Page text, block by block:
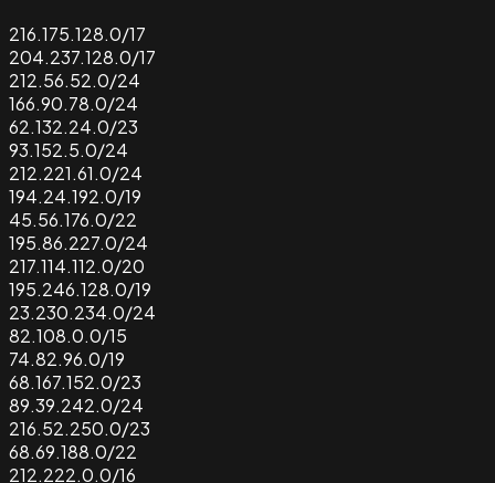
216.175.128.0/17
204.237.128.0/17
212.56.52.0/24
166.90.78.0/24
62.132.24.0/23
93.152.5.0/24
212.221.61.0/24
194.24.192.0/19
45.56.176.0/22
195.86.227.0/24
217.114.112.0/20
195.246.128.0/19
23.230.234.0/24
82.108.0.0/15
74.82.96.0/19
68.167.152.0/23
89.39.242.0/24
216.52.250.0/23
68.69.188.0/22
212.222.0.0/16